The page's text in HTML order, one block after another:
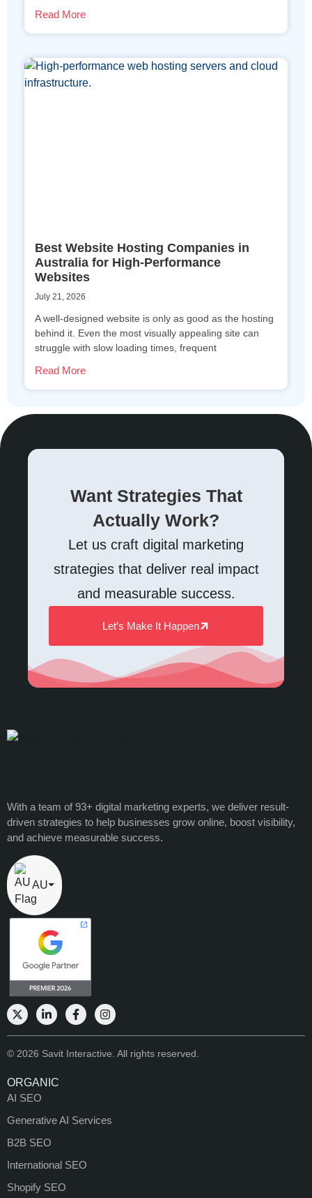
Read More
Best Website Hosting Companies in
Australia for High-Performance
Websites
July 21, 2026
A well-designed website is only as good as the hosting
behind it. Even the most visually appealing site can
struggle with slow loading times, frequent
Read More
Want Strategies That
Actually Work?
Let us craft digital marketing
strategies that deliver real impact
and measurable success.
Let’s Make It Happen
With a team of 93+ digital marketing experts, we deliver result-
driven strategies to help businesses grow online, boost visibility,
and achieve measurable success.
AU⏷
© 2026 Savit Interactive. All rights reserved.
ORGANIC
AI SEO
Generative AI Services
B2B SEO
International SEO
Shopify SEO